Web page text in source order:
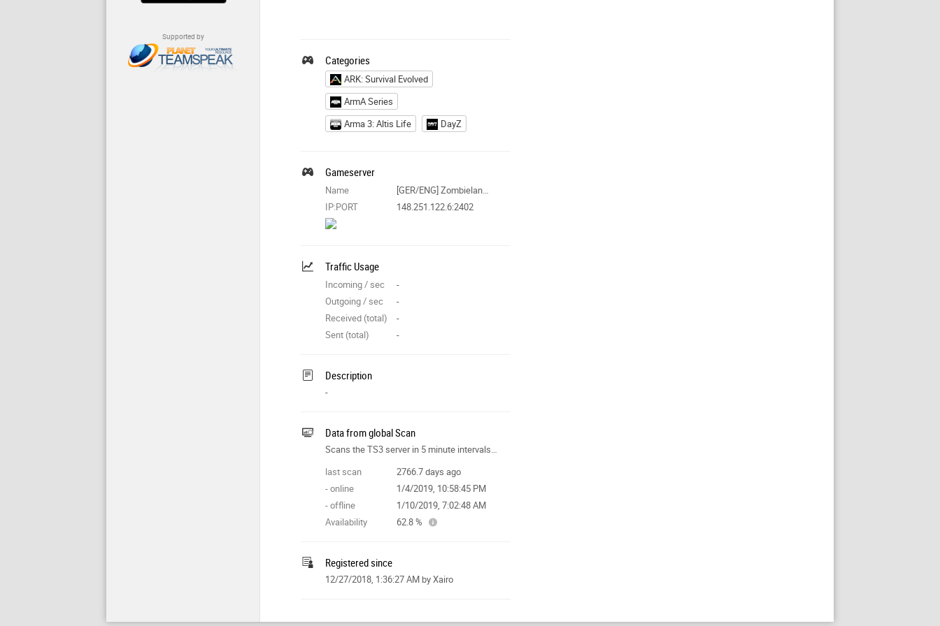
Supported by
Categories
ARK: Survival Evolved
ArmA Series
Arma 3: Altis Life
DayZ
Gameserver
Name
[GER/ENG] Zombieland Chernarus PVE|EXILE|AI|MISSIONS|ZCP|VECTOR
IP:PORT
148.251.122.6:2402
Traffic Usage
Incoming / sec
-
Outgoing / sec
-
Received (total)
-
Sent (total)
-
Description
-
Data from global Scan
Scans the TS3 server in 5 minute intervals and collects data for the site features.
last scan
2766.7 days ago
- online
1/4/2019, 10:58:45 PM
- offline
1/10/2019, 7:02:48 AM
Availability
62.8 %
Registered since
12/27/2018, 1:36:27 AM by Xairo